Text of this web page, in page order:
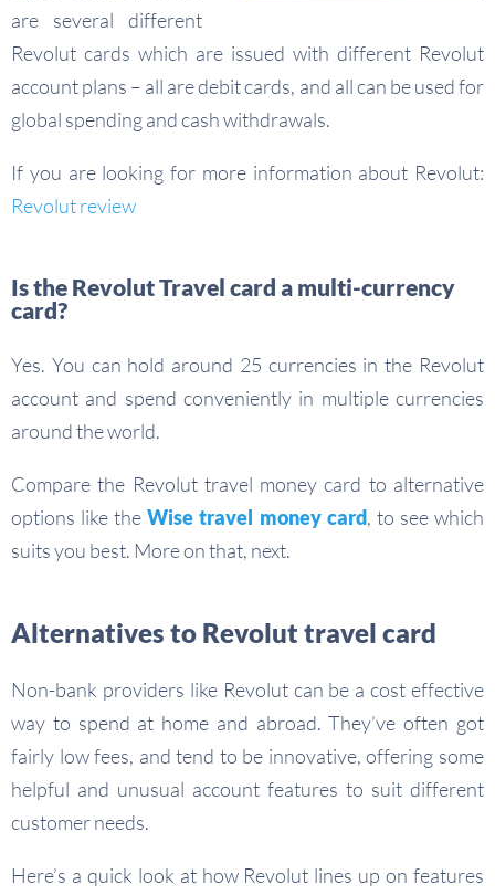
are several different
Revolut cards which are issued with different Revolut
account plans – all are debit cards, and all can be used for
global spending and cash withdrawals.
If you are looking for more information about Revolut:
Revolut review
Is the Revolut Travel card a multi-currency
card?
Yes. You can hold around 25 currencies in the Revolut
account and spend conveniently in multiple currencies
around the world.
Compare the Revolut travel money card to alternative
options like theWise travel money card, to see which
suits you best. More on that, next.
Alternatives to Revolut travel card
Non-bank providers like Revolut can be a cost effective
way to spend at home and abroad. They’ve often got
fairly low fees, and tend to be innovative, offering some
helpful and unusual account features to suit different
customer needs.
Here’s a quick look at how Revolut lines up on features